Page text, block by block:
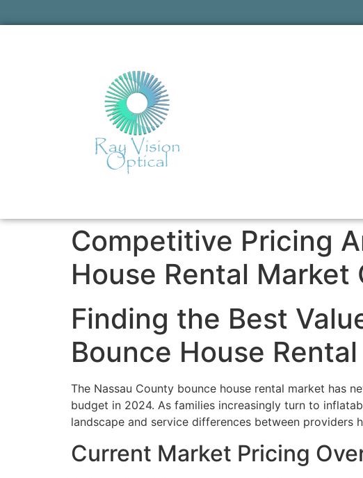
Competitive Pricing
House Rental
Finding the Best
Bounce House
The Nassau County bounce house rental market has
budget in 2024. As families increasingly turn to
landscape and service differences between
Current Market Pricing